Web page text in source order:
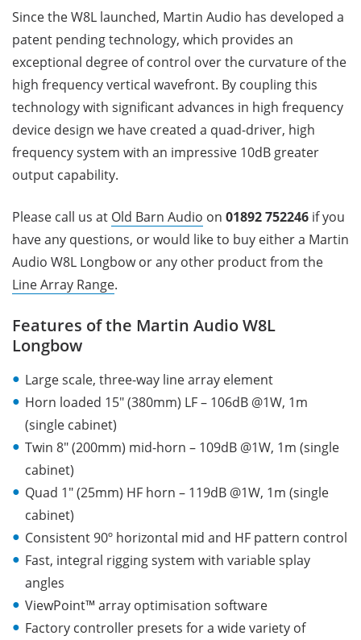
Since the W8L launched, Martin Audio has developed a
patent pending technology, which provides an
exceptional degree of control over the curvature of the
high frequency vertical wavefront. By coupling this
technology with significant advances in high frequency
device design we have created a quad-driver, high
frequency system with an impressive 10dB greater
output capability.
Please call us at Old Barn Audio on 01892 752246 if you
have any questions, or would like to buy either a Martin
Audio W8L Longbow or any other product from the
Line Array Range.
Features of the Martin Audio W8L
Longbow
Large scale, three-way line array element
Horn loaded 15″ (380mm) LF – 106dB @1W, 1m
(single cabinet)
Twin 8″ (200mm) mid-horn – 109dB @1W, 1m (single
cabinet)
Quad 1″ (25mm) HF horn – 119dB @1W, 1m (single
cabinet)
Consistent 90º horizontal mid and HF pattern control
Fast, integral rigging system with variable splay
angles
ViewPoint™ array optimisation software
Factory controller presets for a wide variety of